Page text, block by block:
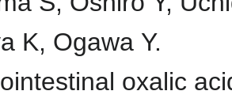
K, Ogawa Y.
oxalic